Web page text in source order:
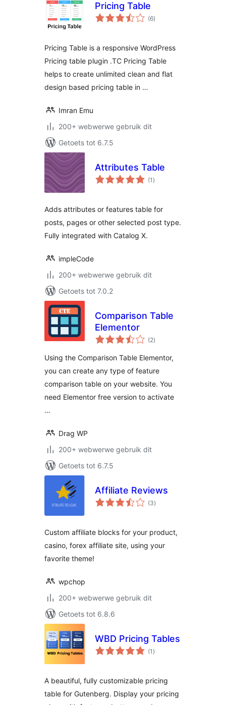
Pricing Table
(6total
ratings
)
Pricing Table is a responsive WordPress
Pricing table plugin .TC Pricing Table
helps to create unlimited clean and flat
design based pricing table in …
Imran Emu
200+ webwerwe gebruik dit
Getoets tot 6.7.5
Attributes Table
(1 total
ratings
)
Adds attributes or features table for
posts, pages or other selected post type.
Fully integrated with Catalog X.
impleCode
200+ webwerwe gebruik dit
Getoets tot 7.0.2
Comparison Table
Elementor
(2total
ratings
)
Using the Comparison Table Elementor,
you can create any type of feature
comparison table on your website. You
need Elementor free version to activate
…
Drag WP
200+ webwerwe gebruik dit
Getoets tot 6.7.5
Affiliate Reviews
(3total
ratings
)
Custom affiliate blocks for your product,
casino, forex affiliate site, using your
favorite theme!
wpchop
200+ webwerwe gebruik dit
Getoets tot 6.8.6
WBD Pricing Tables
(1 total
ratings
)
A beautiful, fully customizable pricing
table for Gutenberg. Display your pricing